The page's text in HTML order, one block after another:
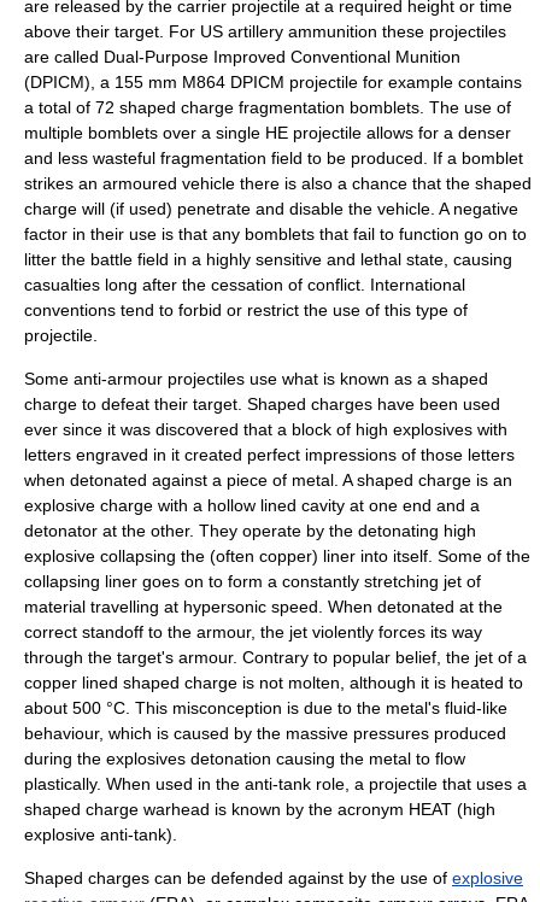
are released by the carrier projectile at a required height or time
above their target. For US artillery ammunition these projectiles
are called Dual-Purpose Improved Conventional Munition
(DPICM), a 155 mm M864 DPICM projectile for example contains
a total of 72 shaped charge fragmentation bomblets. The use of
multiple bomblets over a single HE projectile allows for a denser
and less wasteful fragmentation field to be produced. If a bomblet
strikes an armoured vehicle there is also a chance that the shaped
charge will (if used) penetrate and disable the vehicle. A negative
factor in their use is that any bomblets that fail to function go on to
litter the battle field in a highly sensitive and lethal state, causing
casualties long after the cessation of conflict. International
conventions tend to forbid or restrict the use of this type of
projectile.
Some anti-armour projectiles use what is known as a shaped
charge to defeat their target. Shaped charges have been used
ever since it was discovered that a block of high explosives with
letters engraved in it created perfect impressions of those letters
when detonated against a piece of metal. A shaped charge is an
explosive charge with a hollow lined cavity at one end and a
detonator at the other. They operate by the detonating high
explosive collapsing the (often copper) liner into itself. Some of the
collapsing liner goes on to form a constantly stretching jet of
material travelling at hypersonic speed. When detonated at the
correct standoff to the armour, the jet violently forces its way
through the target's armour. Contrary to popular belief, the jet of a
copper lined shaped charge is not molten, although it is heated to
about 500 °C. This misconception is due to the metal's fluid-like
behaviour, which is caused by the massive pressures produced
during the explosives detonation causing the metal to flow
plastically. When used in the anti-tank role, a projectile that uses a
shaped charge warhead is known by the acronym HEAT (high
explosive anti-tank).
Shaped charges can be defended against by the use of explosive